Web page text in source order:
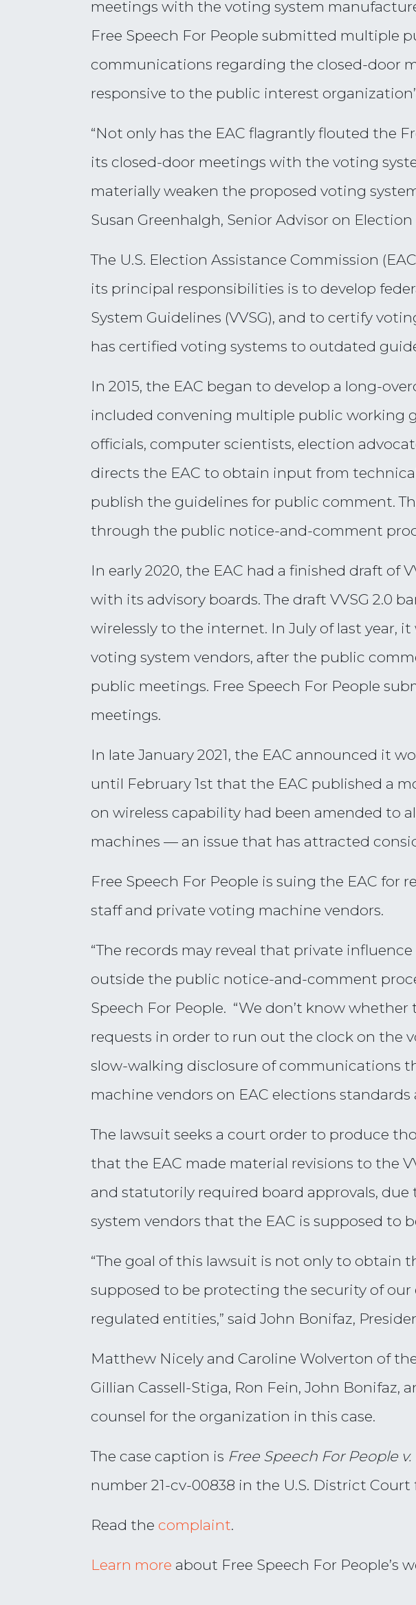
meetings with the voting system
Free Speech For People submitted multiple
communications regarding the closed-door
responsive to the public interest
“Not only has the EAC flagrantly flouted the
its closed-door meetings with the voting
materially weaken the proposed voting
Susan Greenhalgh, Senior Advisor on
The U.S. Election Assistance Commission
its principal responsibilities is to develop
System Guidelines (VVSG), and to certify
has certified voting systems to outdated
In 2015, the EAC began to develop a long-
included convening multiple public working
officials, computer scientists, election
directs the EAC to obtain input from
publish the guidelines for public comment.
through the public notice-and-comment
In early 2020, the EAC had a finished draft of
with its advisory boards. The draft VVSG 2.0
wirelessly to the internet. In July of last year,
voting system vendors, after the public
public meetings. Free Speech For People
meetings.
In late January 2021, the EAC announced it
until February 1st that the EAC published a
on wireless capability had been amended to
machines — an issue that has attracted
Free Speech For People is suing the EAC
staff and private voting machine vendors.
“The records may reveal that private
outside the public notice-and-comment
Speech For People. “We don’t know
requests in order to run out the clock on the
slow-walking disclosure of communications
machine vendors on EAC elections standards
The lawsuit seeks a court order to produce
that the EAC made material revisions to the
and statutorily required board approvals,
system vendors that the EAC is supposed to
“The goal of this lawsuit is not only to obtain
supposed to be protecting the security of
regulated entities,” said John Bonifaz,
Matthew Nicely and Caroline Wolverton of
Gillian Cassell-Stiga, Ron Fein, John Bonifaz,
counsel for the organization in this case.
The case caption is Free Speech For People
number 21-cv-00838 in the U.S. District
Read the complaint.
Learn more about Free Speech For People’s